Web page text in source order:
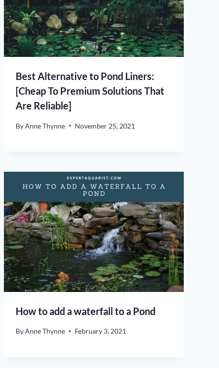
Best Alternative to Pond Liners:
[Cheap To Premium Solutions That
Are Reliable]
ByAnne Thynne November 25, 2021
How to add a waterfall to a Pond
ByAnne Thynne February 3, 2021